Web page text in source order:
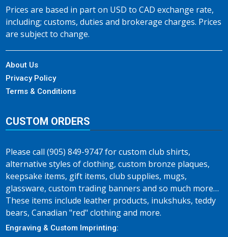
Prices are based in part on USD to CAD exchange rate,
including; customs, duties and brokerage charges. Prices
are subject to change.
About Us
Privacy Policy
Terms & Conditions
CUSTOM ORDERS
Please call (905) 849-9747 for custom club shirts,
alternative styles of clothing, custom bronze plaques,
keepsake items, gift items, club supplies, mugs,
glassware, custom trading banners and so much more…
These items include leather products, inukshuks, teddy
bears, Canadian "red" clothing and more.
Engraving & Custom Imprinting: